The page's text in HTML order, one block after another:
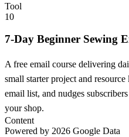
Tool
10
7-Day Beginner Sewing
A free email course delivering
small starter project and
email list, and nudges
your shop.
Content
Powered by 2026 Google Data